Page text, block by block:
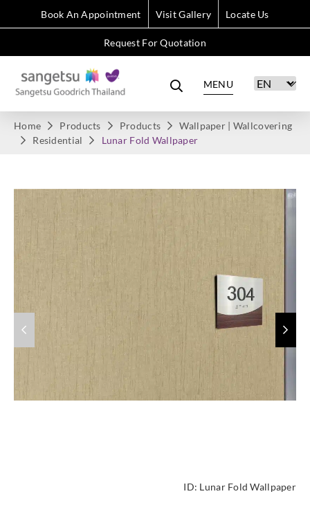
Book An Appointment Visit Gallery Locate Us
Request For Quotation
MENU
Home Products Products
Wallpaper | Wallcovering
Residential
Lunar Fold Wallpaper
ID: Lunar Fold Wallpaper